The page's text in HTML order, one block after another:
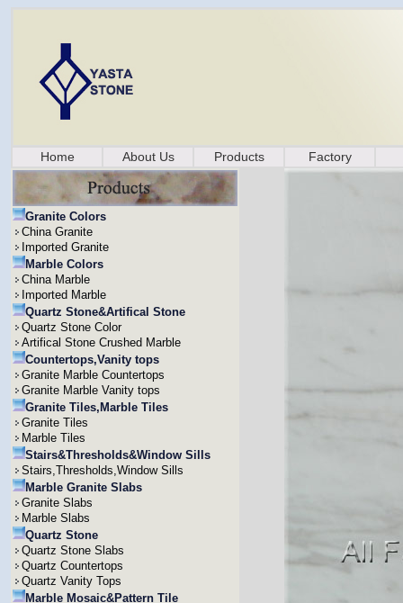
Home About Us Products Factory
Granite Colors
China Granite
Imported Granite
Marble Colors
China Marble
Imported Marble
Quartz Stone&Artifical Stone
Quartz Stone Color
Artifical Stone Crushed Marble
Countertops,Vanity tops
Granite Marble Countertops
Granite Marble Vanity tops
Granite Tiles,Marble Tiles
Granite Tiles
Marble Tiles
Stairs&Thresholds&Window Sills
Stairs,Thresholds,Window Sills
Marble Granite Slabs
Granite Slabs
Marble Slabs
Quartz Stone
Quartz Stone Slabs
Quartz Countertops
Quartz Vanity Tops
Marble Mosaic&Pattern Tile